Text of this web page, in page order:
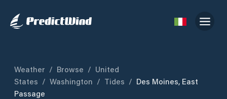
Weather / Browse / United
States / Washington / Tides / Des Moines, East
Passage